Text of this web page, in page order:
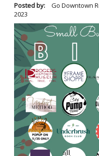
Posted by: Go Downtown
2023